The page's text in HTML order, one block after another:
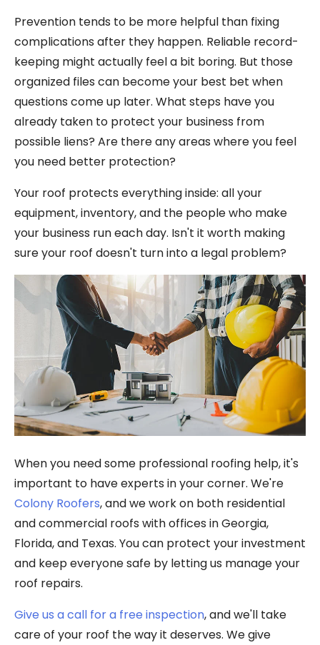
Prevention tends to be more helpful than fixing
complications after they happen. Reliable record-
keeping might actually feel a bit boring. But those
organized files can become your best bet when
questions come up later. What steps have you
already taken to protect your business from
possible liens? Are there any areas where you feel
you need better protection?
Your roof protects everything inside: all your
equipment, inventory, and the people who make
your business run each day. Isn't it worth making
sure your roof doesn't turn into a legal problem?
When you need some professional roofing help, it's
important to have experts in your corner. We're
Colony Roofers, and we work on both residential
and commercial roofs with offices in Georgia,
Florida, and Texas. You can protect your investment
and keep everyone safe by letting us manage your
roof repairs.
Give us a call for a free inspection, and we'll take
care of your roof the way it deserves. We give